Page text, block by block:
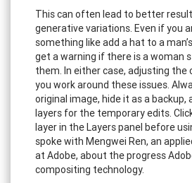
This can often lead to better
generative variations. Even if you
something like add a hat to a
get a warning if there is a woman
them. In either case, adjusting the
you work around these issues.
original image, hide it as a backup,
layers for the temporary edits.
layer in the Layers panel before
spoke with Mengwei Ren, an
at Adobe, about the progress
compositing technology.